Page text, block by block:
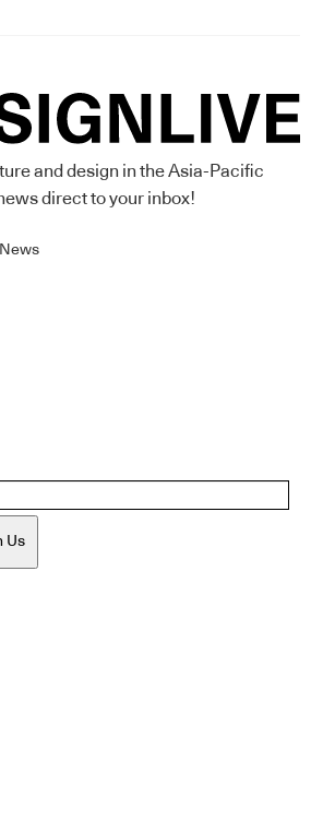
and design in the Asia-Pacific
direct to your inbox!
Us